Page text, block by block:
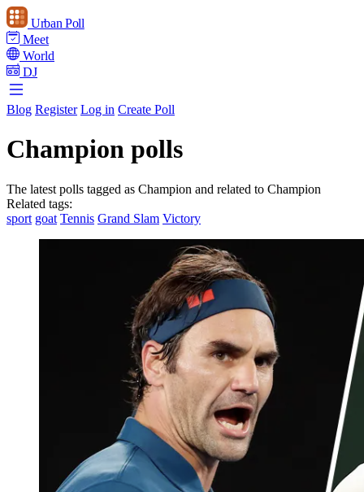
Urban Poll
Meet
World
DJ
Blog Register Log in Create Poll
Champion polls
The latest polls tagged as Champion and related to Champion
Related tags:
sport goat Tennis Grand Slam Victory